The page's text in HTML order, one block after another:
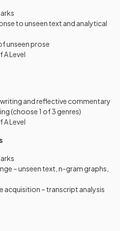
to unseen text and analytical
unseen prose
A Level
and reflective commentary
(choose 1 of 3 genres)
A Level
– unseen text, n-gram graphs,
acquisition – transcript analysis